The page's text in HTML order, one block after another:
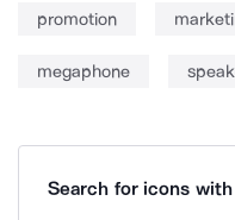
promotion
megaphone
Search for icons